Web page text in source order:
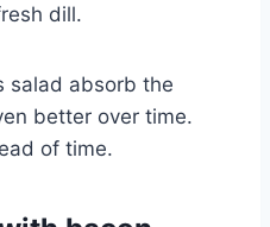
dill.
salad absorb the
better over time.
of time.